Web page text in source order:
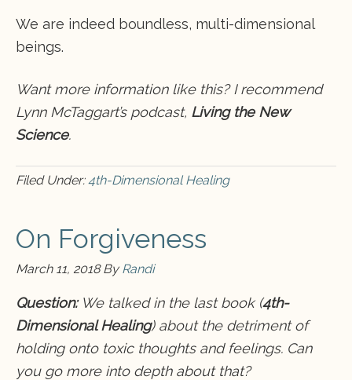
We are indeed boundless, multi-dimensional
beings.
Want more information like this? I recommend
Lynn McTaggart’s podcast, Living the New
Science.
Filed Under:4th-Dimensional Healing
On Forgiveness
March 11, 2018ByRandi
Question: We talked in the last book (4th-
Dimensional Healing) about the detriment of
holding onto toxic thoughts and feelings. Can
you go more into depth about that?